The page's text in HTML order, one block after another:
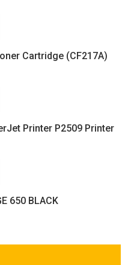
Cartridge (CF217A)
Printer P2509 Printer
650 BLACK